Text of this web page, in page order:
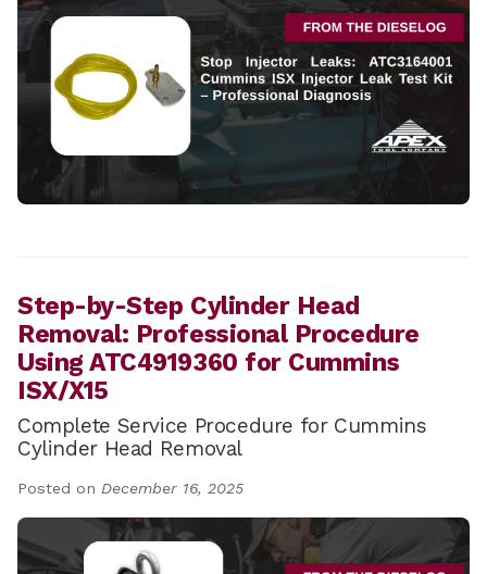
Step-by-Step Cylinder Head
Removal: Professional Procedure
Using ATC4919360 for Cummins
ISX/X15
Complete Service Procedure for Cummins
Cylinder Head Removal
Posted on December 16, 2025